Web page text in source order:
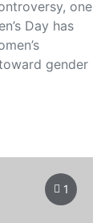
one
Day has
gender
1